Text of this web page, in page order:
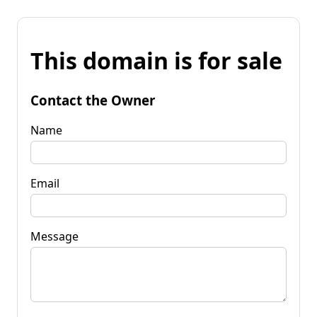
This domain is for sale
Contact the Owner
Name
Email
Message